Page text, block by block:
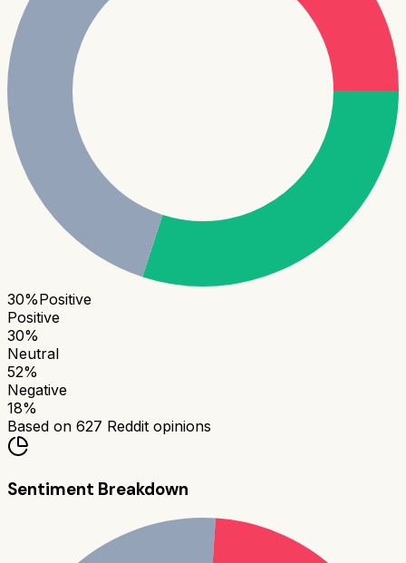
30%Positive
Positive
30%
Neutral
52%
Negative
18%
Based on 627 Reddit opinions
Sentiment Breakdown